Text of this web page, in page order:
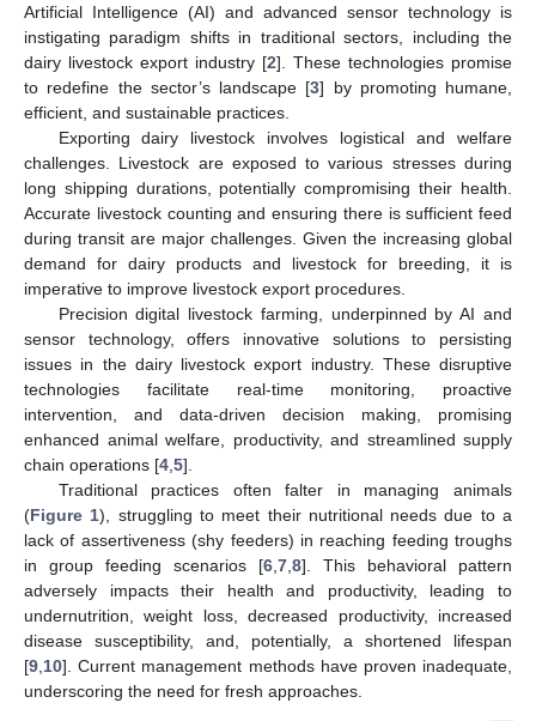
Artificial Intelligence (AI) and advanced sensor technology is
instigating paradigm shifts in traditional sectors, including the
dairy livestock export industry [2]. These technologies promise
to redefine the sector’s landscape [3] by promoting humane,
efficient, and sustainable practices.
Exporting dairy livestock involves logistical and welfare
challenges. Livestock are exposed to various stresses during
long shipping durations, potentially compromising their health.
Accurate livestock counting and ensuring there is sufficient feed
during transit are major challenges. Given the increasing global
demand for dairy products and livestock for breeding, it is
imperative to improve livestock export procedures.
Precision digital livestock farming, underpinned by AI and
sensor technology, offers innovative solutions to persisting
issues in the dairy livestock export industry. These disruptive
technologies facilitate real-time monitoring, proactive
intervention, and data-driven decision making, promising
enhanced animal welfare, productivity, and streamlined supply
chain operations [4 5].
Traditional practices often falter in managing animals
(Figure 1), struggling to meet their nutritional needs due to a
lack of assertiveness (shy feeders) in reaching feeding troughs
in group feeding scenarios [6 7 8]. This behavioral pattern
adversely impacts their health and productivity, leading to
undernutrition, weight loss, decreased productivity, increased
disease susceptibility, and, potentially, a shortened lifespan
[9 10]. Current management methods have proven inadequate,
underscoring the need for fresh approaches.